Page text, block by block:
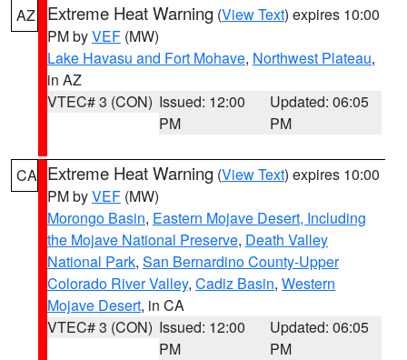
AZ Extreme Heat Warning (View Text) expires 10:00
PM byVEF (MW)
Lake Havasu and Fort Mohave, Northwest Plateau,
in AZ
VTEC# 3 (CON) Issued: 12:00
PM
Updated: 06:05
PM
CA Extreme Heat Warning (View Text) expires 10:00
PM byVEF (MW)
Morongo Basin, Eastern Mojave Desert, Including
the Mojave National Preserve, Death Valley
National Park, San Bernardino County-Upper
Colorado River Valley, Cadiz Basin, Western
Mojave Desert, in CA
VTEC# 3 (CON) Issued: 12:00
PM
Updated: 06:05
PM